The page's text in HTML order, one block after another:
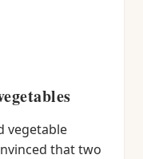
vegetable
that two